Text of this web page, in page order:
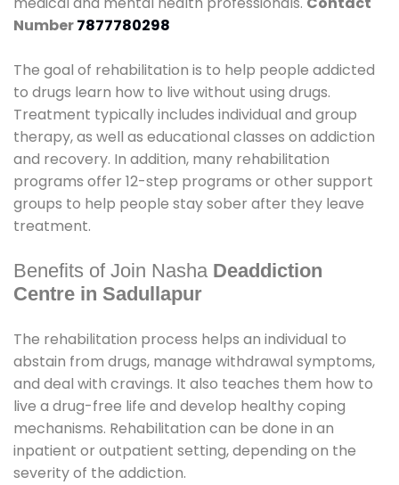
Number7877780298
The goal of rehabilitation is to help people addicted
to drugs learn how to live without using drugs.
Treatment typically includes individual and group
therapy, as well as educational classes on addiction
and recovery. In addition, many rehabilitation
programs offer 12-step programs or other support
groups to help people stay sober after they leave
treatment.
Benefits of Join Nasha Deaddiction
Centre in Sadullapur
The rehabilitation process helps an individual to
abstain from drugs, manage withdrawal symptoms,
and deal with cravings. It also teaches them how to
live a drug-free life and develop healthy coping
mechanisms. Rehabilitation can be done in an
inpatient or outpatient setting, depending on the
severity of the addiction.